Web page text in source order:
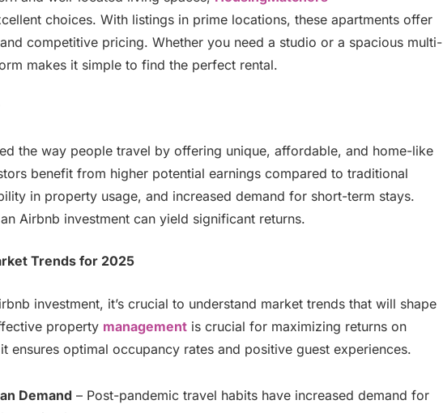
choices. With listings in prime locations, these apartments offer
competitive pricing. Whether you need a studio or a spacious multi-
makes it simple to find the perfect rental.
the way people travel by offering unique, affordable, and home-like
benefit from higher potential earnings compared to traditional
in property usage, and increased demand for short-term stays.
Airbnb investment can yield significant returns.
Trends for 2025
investment, it’s crucial to understand market trends that will shape
property managementis crucial for maximizing returns on
ensures optimal occupancy rates and positive guest experiences.
Demand – Post-pandemic travel habits have increased demand for